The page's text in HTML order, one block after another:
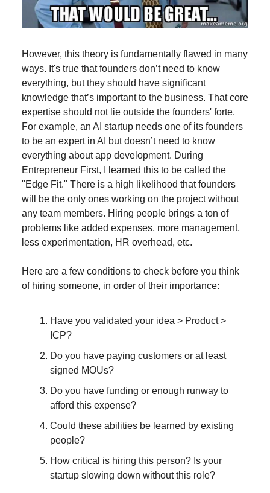
However, this theory is fundamentally flawed in many
ways. It's true that founders don’t need to know
everything, but they should have significant
knowledge that’s important to the business. That core
expertise should not lie outside the founders' forte.
For example, an AI startup needs one of its founders
to be an expert in AI but doesn’t need to know
everything about app development. During
Entrepreneur First, I learned this to be called the
"Edge Fit." There is a high likelihood that founders
will be the only ones working on the project without
any team members. Hiring people brings a ton of
problems like added expenses, more management,
less experimentation, HR overhead, etc.
Here are a few conditions to check before you think
of hiring someone, in order of their importance:
Have you validated your idea > Product >
ICP?
Do you have paying customers or at least
signed MOUs?
Do you have funding or enough runway to
afford this expense?
Could these abilities be learned by existing
people?
How critical is hiring this person? Is your
startup slowing down without this role?